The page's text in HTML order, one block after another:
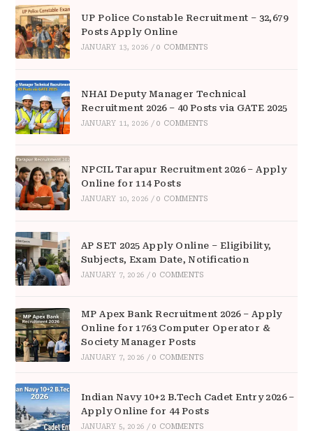
UP Police Constable Recruitment – 32,679
Posts Apply Online
JANUARY 13, 2026 / 0 COMMENTS
NHAI Deputy Manager Technical
Recruitment 2026 – 40 Posts via GATE 2025
JANUARY 11, 2026 / 0 COMMENTS
NPCIL Tarapur Recruitment 2026 – Apply
Online for 114 Posts
JANUARY 10, 2026 / 0 COMMENTS
AP SET 2025 Apply Online – Eligibility,
Subjects, Exam Date, Notification
JANUARY 7, 2026 / 0 COMMENTS
MP Apex Bank Recruitment 2026 – Apply
Online for 1763 Computer Operator &
Society Manager Posts
JANUARY 7, 2026 / 0 COMMENTS
Indian Navy 10+2 B.Tech Cadet Entry 2026 –
Apply Online for 44 Posts
JANUARY 5, 2026 / 0 COMMENTS